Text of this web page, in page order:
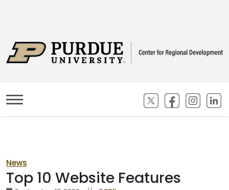
(opens in new
(opens in
News
Top 10 Website Features